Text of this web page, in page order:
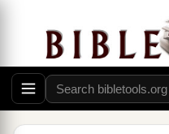
explaining and
had to suffer and
saying, “This Jesus
Christ.” ‡
And some of them